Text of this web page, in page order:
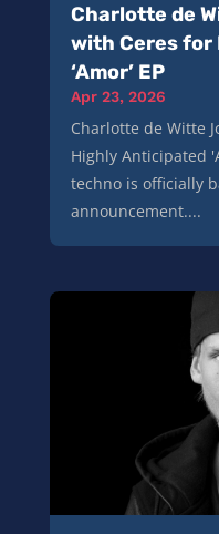
Charlotte de
with Ceres
‘Amor’ EP
Apr 23, 2026
Charlotte de Witte
Highly Anticipated
techno is officially
announcement....